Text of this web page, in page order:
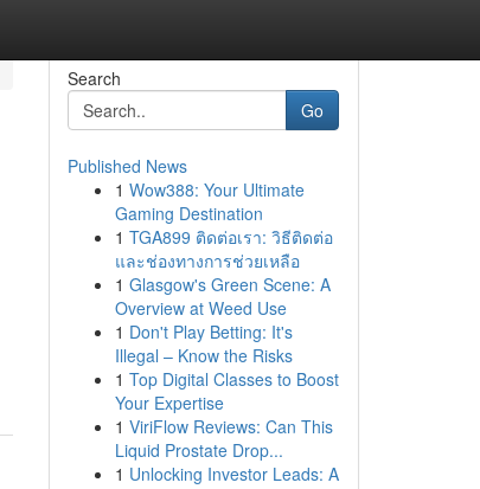
Search
Go
Published News
1 Wow388: Your Ultimate
Gaming Destination
1 TGA899 ติดต่อเรา: วิธีติดต่อ
และช่องทางการช่วยเหลือ
1 Glasgow's Green Scene: A
Overview at Weed Use
1 Don't Play Betting: It's
Illegal – Know the Risks
1 Top Digital Classes to Boost
Your Expertise
1 ViriFlow Reviews: Can This
Liquid Prostate Drop...
1 Unlocking Investor Leads: A